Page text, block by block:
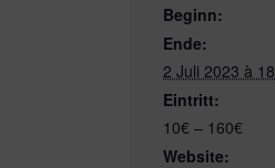
Beginn:
Ende:
2 Juli 2023 à
Eintritt:
10€ – 160€
Website: